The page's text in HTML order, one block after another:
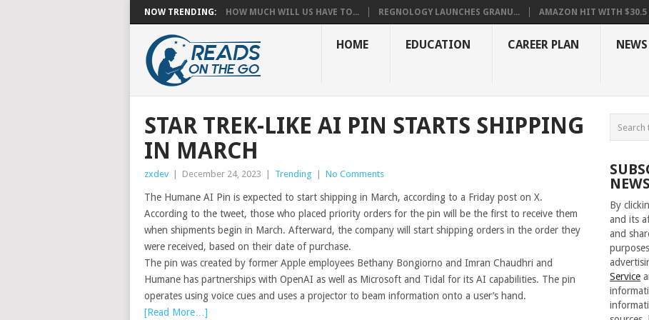
NOW TRENDING: HOW MUCH WILL US HAVE TO... REGNOLOGY LAUNCHES GRANU... AMAZON HIT WITH $30.5
HOME EDUCATION CAREER PLAN NEWS
STAR TREK-LIKE AI PIN STARTS SHIPPING
IN MARCH
zxdev December 24, 2023 Trending No Comments
The Humane AI Pin is expected to start shipping in March, according to a Friday post on X.
According to the tweet, those who placed priority orders for the pin will be the first to receive them
when shipments begin in March. Afterward, the company will start shipping orders in the order they
were received, based on their date of purchase.
The pin was created by former Apple employees Bethany Bongiorno and Imran Chaudhri and
Humane has partnerships with OpenAI as well as Microsoft and Tidal for its AI capabilities. The pin
operates using voice cues and uses a projector to beam information onto a user’s hand.
[Read More…]
By
and its
and
Service